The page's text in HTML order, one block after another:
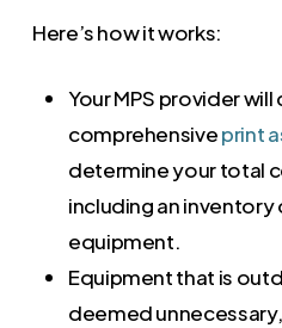
Here’s how it works:
Your MPS provider
comprehensiveprint
determine your total
including an
equipment.
Equipment that is
deemed